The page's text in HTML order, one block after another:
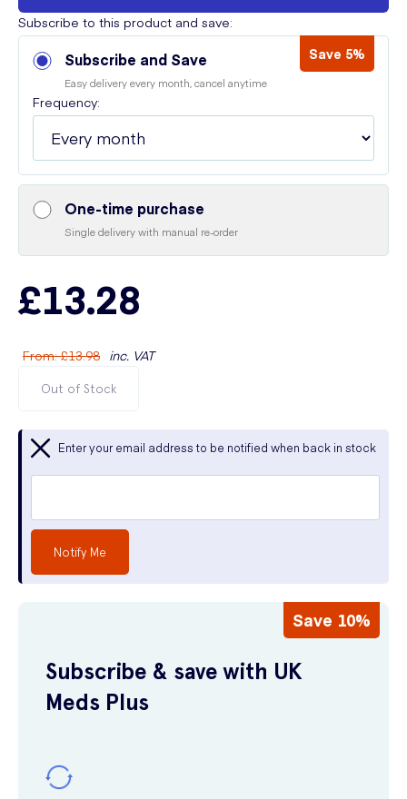
Subscribe to this product and save:
Subscribe and Save Save 5%
Easy delivery every month, cancel anytime
Frequency:
One-time purchase
Single delivery with manual re-order
£13.28
From:£13.98 inc. VAT
Out of Stock
Enter your email address to be notified when back in stock
Notify Me
Save 10%
Subscribe & save with UK
Meds Plus